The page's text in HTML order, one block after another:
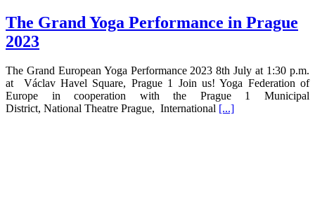
The Grand Yoga Performance in Prague
2023
The Grand European Yoga Performance 2023 8th July at 1:30 p.m.
at Václav Havel Square, Prague 1 Join us! Yoga Federation of
Europe in cooperation with the Prague 1 Municipal
District, National Theatre Prague, International [...]